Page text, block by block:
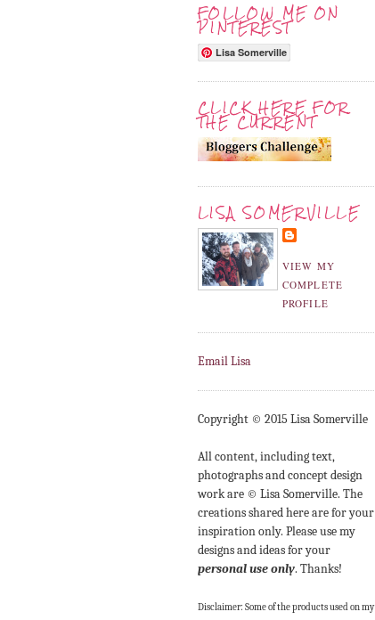
FOLLOW ME ON
PINTEREST
Lisa Somerville
CLICK HERE FOR
THE CURRENT
LISA SOMERVILLE
VIEW MY
COMPLETE
PROFILE
Email Lisa
Copyright © 2015 Lisa Somerville
All content, including text,
photographs and concept design
work are © Lisa Somerville. The
creations shared here are for your
inspiration only. Please use my
designs and ideas for your
personal use only. Thanks!
Disclaimer: Some of the products used on my